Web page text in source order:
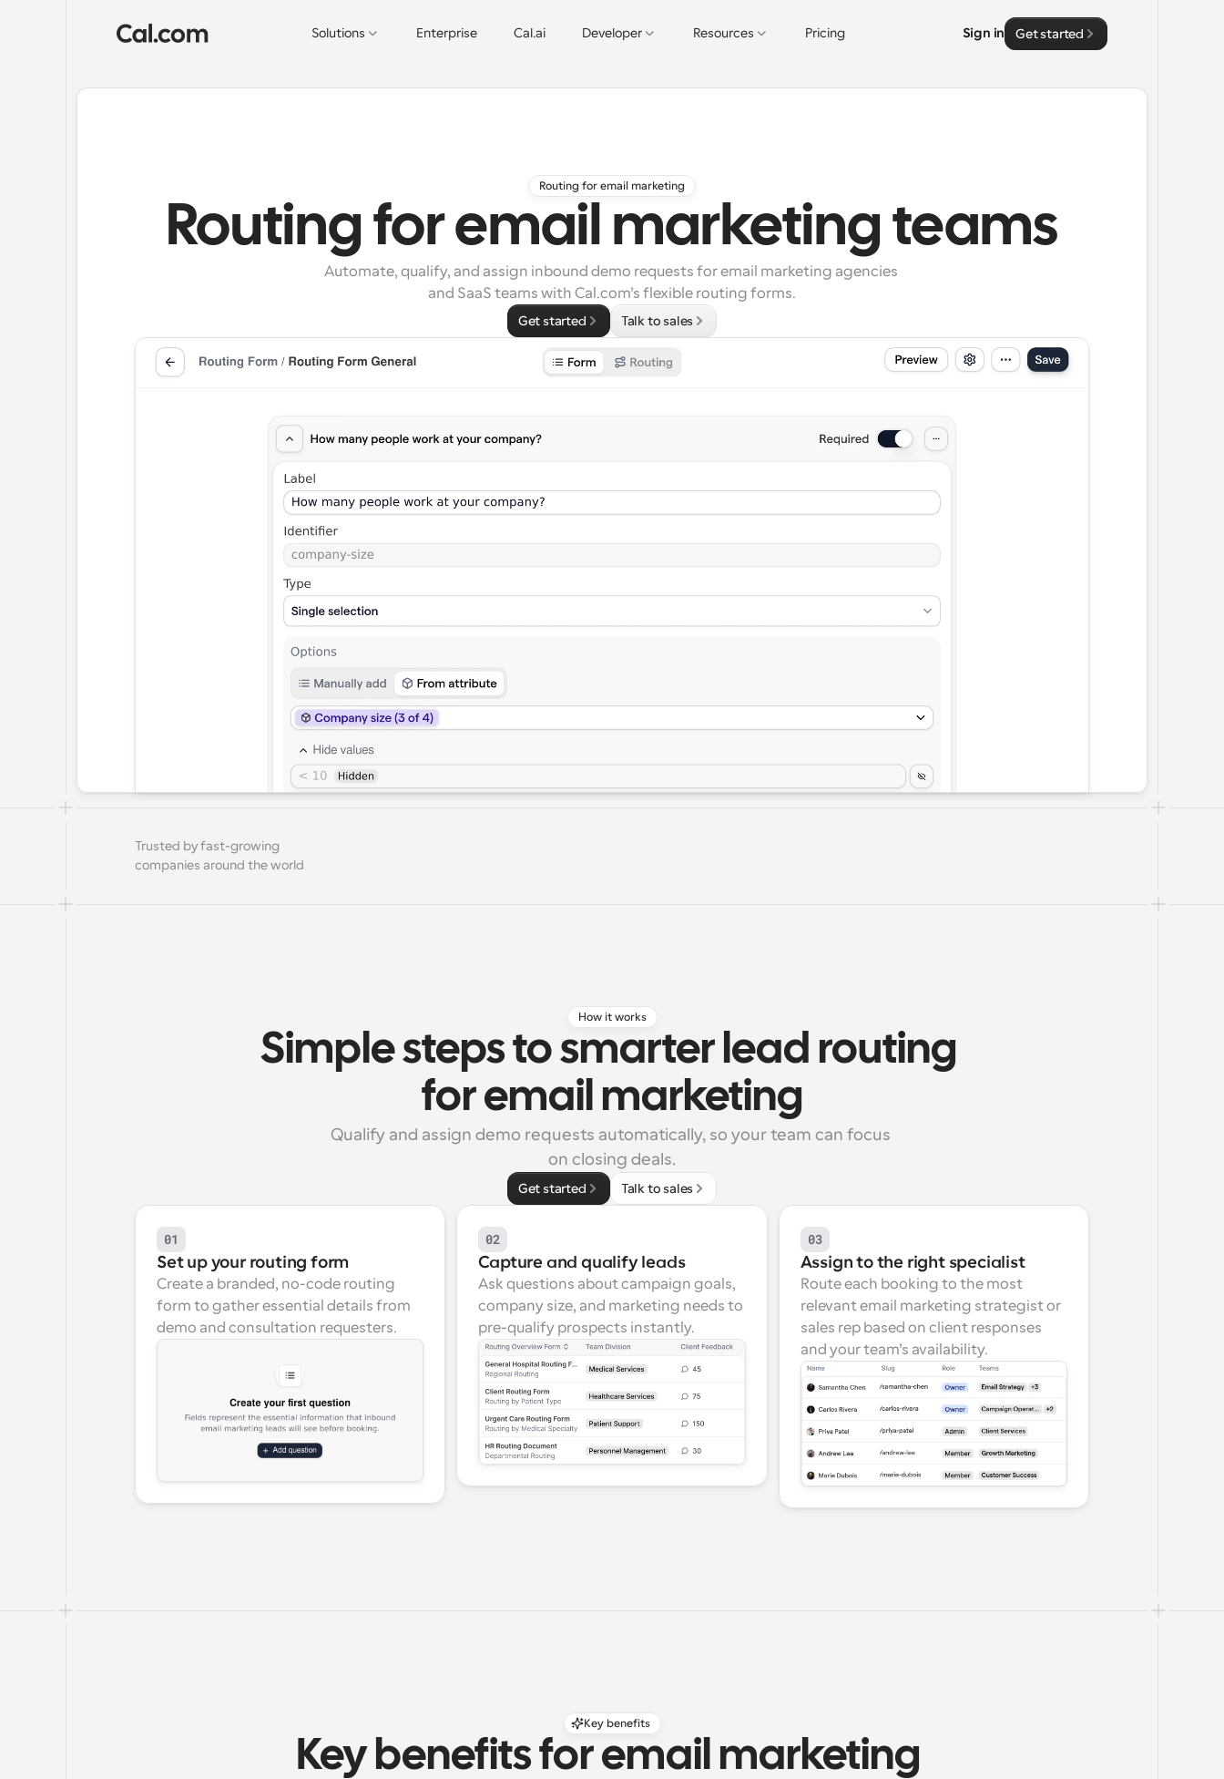
Solutions Enterprise Cal.ai Developer Resources Pricing Sign in Get started
Routing for email marketing
Routing for email marketing teams
Automate, qualify, and assign inbound demo requests for email marketing agencies
and SaaS teams with Cal.com’s flexible routing forms.
Get started Talk to sales
Trusted by fast-growing
companies around the world
How it works
Simple steps to smarter lead routing
for email marketing
Qualify and assign demo requests automatically, so your team can focus
on closing deals.
Get started Talk to sales
01
Set up your routing form
Create a branded, no-code routing
form to gather essential details from
demo and consultation requesters.
02
Capture and qualify leads
Ask questions about campaign goals,
company size, and marketing needs to
pre-qualify prospects instantly.
03
Assign to the right specialist
Route each booking to the most
relevant email marketing strategist or
sales rep based on client responses
and your team’s availability.
Key benefits
Key benefits for email marketing